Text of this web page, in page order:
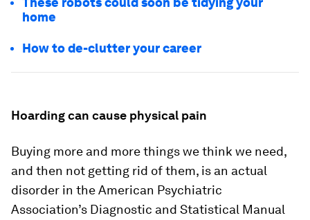
home
How to de-clutter your career
Hoarding can cause physical pain
Buying more and more things we think we need,
and then not getting rid of them, is an actual
disorder in the American Psychiatric
Association’s Diagnostic and Statistical Manual